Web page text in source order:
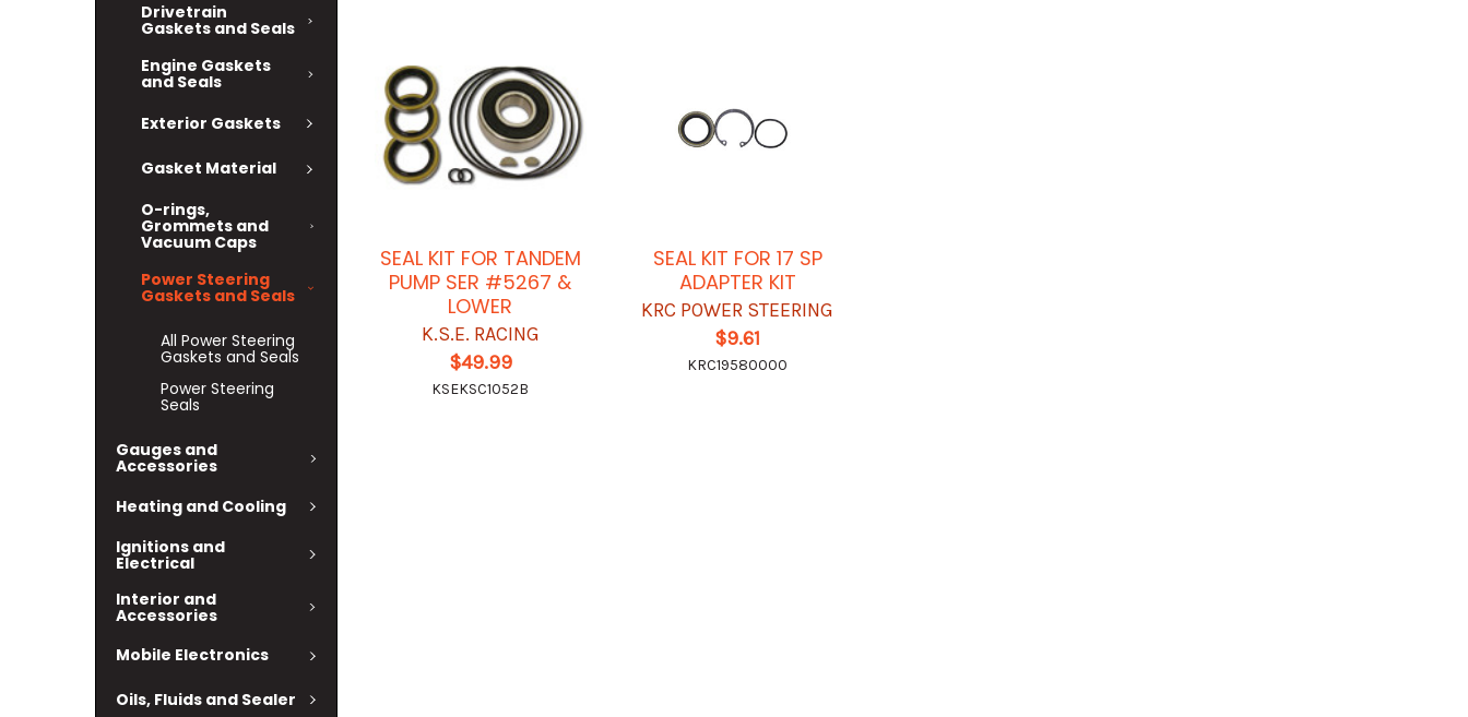
Drivetrain
Gaskets and Seals
Engine Gaskets
and Seals
Exterior Gaskets
Gasket Material
O-rings,
Grommets and
Vacuum Caps
Power Steering
Gaskets and Seals
All Power Steering
Gaskets and Seals
Power Steering
Seals
Gauges and
Accessories
Heating and Cooling
Ignitions and
Electrical
Interior and
Accessories
Mobile Electronics
Oils, Fluids and Sealer
SEAL KIT FOR TANDEM
PUMP SER #5267 &
LOWER
K.S.E. RACING
$49.99
KSEKSC1052B
SEAL KIT FOR 17 SP
ADAPTER KIT
KRC POWER STEERING
$9.61
KRC19580000